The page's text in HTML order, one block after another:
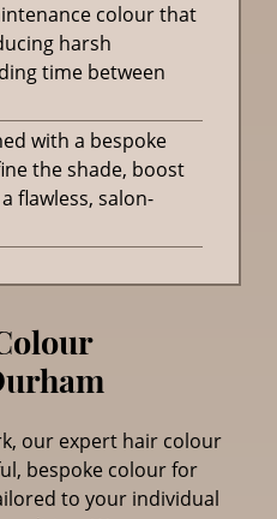
Colour
our expert hair colour
bespoke colour for
to your individual
colour that
harsh
time between
with a bespoke
the shade, boost
flawless, salon-